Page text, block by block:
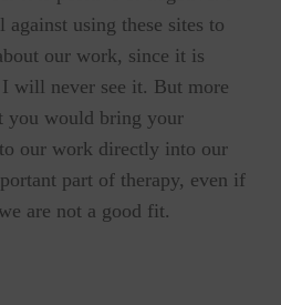
using these sites to
our work, since it is
will never see it. But more
you would bring your
our work directly into our
part of therapy, even if
are not a good fit.